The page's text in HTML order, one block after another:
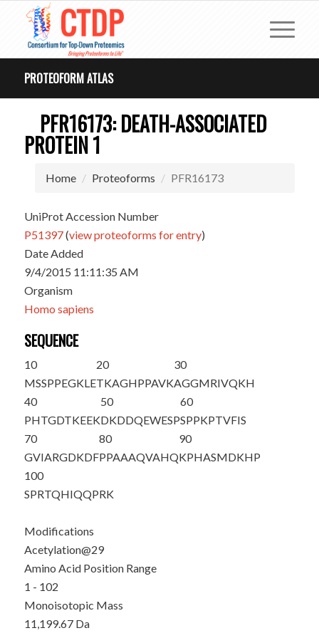
PROTEOFORM ATLAS
PFR16173: DEATH-ASSOCIATED
PROTEIN 1
Home Proteoforms PFR16173
UniProt Accession Number
P51397(view proteoforms for entry)
Date Added
9/4/2015 11:11:35 AM
Organism
Homo sapiens
SEQUENCE
10
MSSPPEGKLE
20
TKAGHPPAVK
30
AGGMRIVQKH
40
PHTGDTKEEK
50
DKDDQEWESP
60
SPPKPTVFIS
70
GVIARGDKDF
80
PPAAAQVAHQ
90
KPHASMDKHP
100
SPRTQHIQQPRK
Modifications
Acetylation@29
Amino Acid Position Range
1 - 102
Monoisotopic Mass
11,199.67 Da